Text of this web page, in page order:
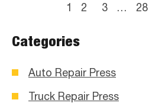
1 2 3 … 28
Categories
Auto Repair Press
Truck Repair Press